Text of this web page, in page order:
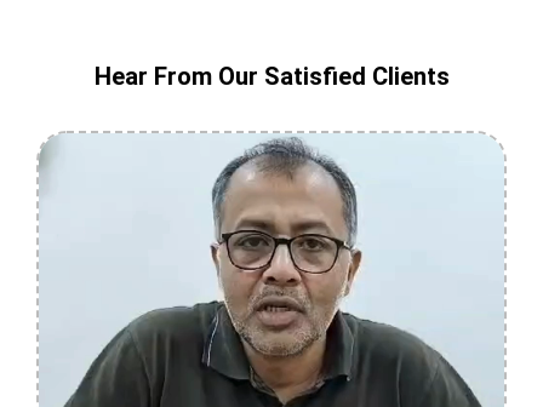
Hear From Our Satisfied Clients